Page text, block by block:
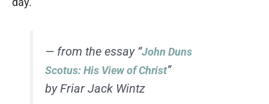
— from the essay “John Duns
Scotus: His View of Christ”
by Friar Jack Wintz